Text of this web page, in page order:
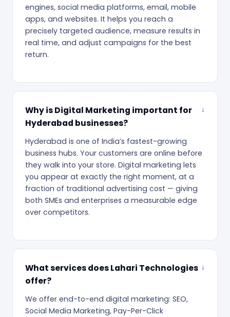
engines, social media platforms, email, mobile
apps, and websites. It helps you reach a
precisely targeted audience, measure results in
real time, and adjust campaigns for the best
return.
Why is Digital Marketing important for
Hyderabad businesses?
Hyderabad is one of India’s fastest-growing
business hubs. Your customers are online before
they walk into your store. Digital marketing lets
you appear at exactly the right moment, at a
fraction of traditional advertising cost — giving
both SMEs and enterprises a measurable edge
over competitors.
What services does Lahari Technologies
offer?
We offer end-to-end digital marketing: SEO,
Social Media Marketing, Pay-Per-Click